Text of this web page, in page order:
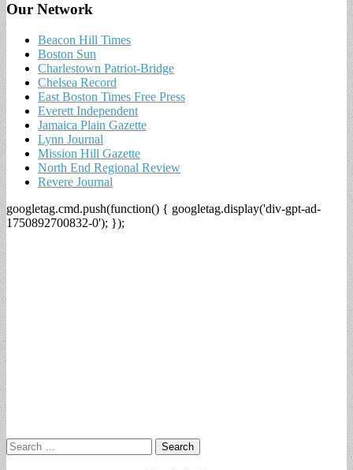
Our Network
Beacon Hill Times
Boston Sun
Charlestown Patriot-Bridge
Chelsea Record
East Boston Times Free Press
Everett Independent
Jamaica Plain Gazette
Lynn Journal
Mission Hill Gazette
North End Regional Review
Revere Journal
googletag.cmd.push(function() { googletag.display('div-gpt-ad-
1750892700832-0'); });
Search
for: